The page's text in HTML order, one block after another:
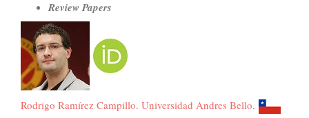
Review Papers
Rodrigo Ramírez Campillo. Universidad Andres Bello.